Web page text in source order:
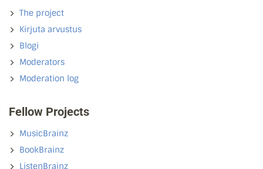
The project
Kirjuta arvustus
Blogi
Moderators
Moderation log
Fellow Projects
MusicBrainz
BookBrainz
ListenBrainz